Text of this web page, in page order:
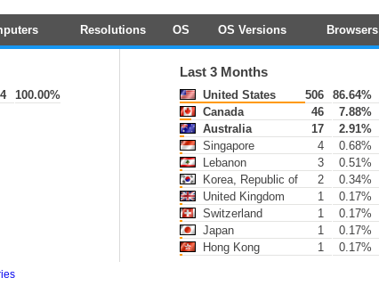
Resolutions OS OS Versions Browsers
4 100.00%
Last 3 Months
United States 506
86.64%
Canada
46
7.88%
Australia
17
2.91%
Singapore
4
0.68%
Lebanon
3
0.51%
Korea, Republic of
2
0.34%
United Kingdom
1
0.17%
Switzerland
1
0.17%
Japan
1
0.17%
Hong Kong
1 0.17%